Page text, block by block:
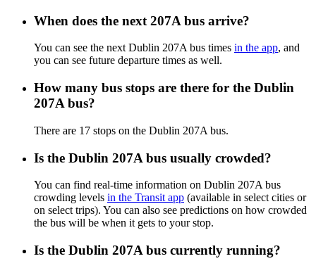
When does the next 207A bus arrive?
You can see the next Dublin 207A bus times in the app, and
you can see future departure times as well.
How many bus stops are there for the Dublin
207A bus?
There are 17 stops on the Dublin 207A bus.
Is the Dublin 207A bus usually crowded?
You can find real-time information on Dublin 207A bus
crowding levels in the Transit app (available in select cities or
on select trips). You can also see predictions on how crowded
the bus will be when it gets to your stop.
Is the Dublin 207A bus currently running?